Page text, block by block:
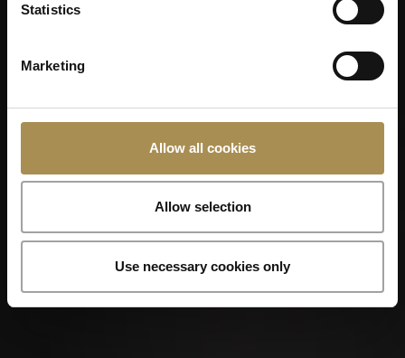
Statistics
Marketing
Allow all cookies
Allow selection
Use necessary cookies only